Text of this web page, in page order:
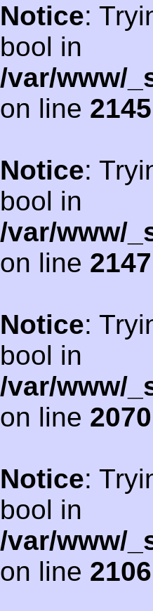
Notice:
bool in
/var/www/
on line 2145
Notice:
bool in
/var/www/
on line 2147
Notice:
bool in
/var/www/
on line 2070
Notice:
bool in
/var/www/
on line 2106